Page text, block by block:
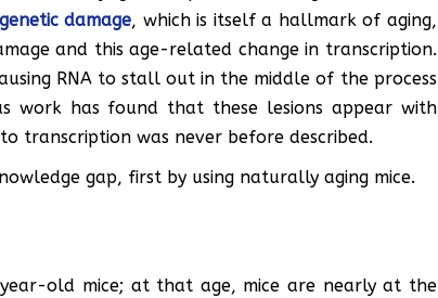
genetic damage, which is itself a hallmark of aging,
and this age-related change in transcription.
RNA to stall out in the middle of the process
work has found that these lesions appear with
transcription was never before described.
gap, first by using naturally aging mice.
old mice; at that age, mice are nearly at the